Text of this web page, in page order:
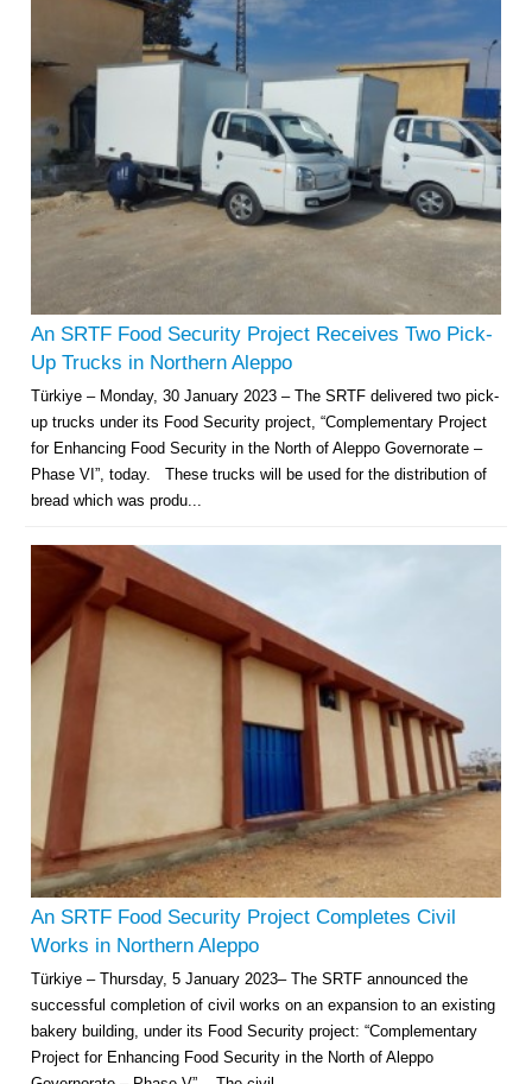
An SRTF Food Security Project Receives Two Pick-
Up Trucks in Northern Aleppo
Türkiye – Monday, 30 January 2023 – The SRTF delivered two pick-
up trucks under its Food Security project, “Complementary Project
for Enhancing Food Security in the North of Aleppo Governorate –
Phase VI”, today. These trucks will be used for the distribution of
bread which was produ...
An SRTF Food Security Project Completes Civil
Works in Northern Aleppo
Türkiye – Thursday, 5 January 2023– The SRTF announced the
successful completion of civil works on an expansion to an existing
bakery building, under its Food Security project: “Complementary
Project for Enhancing Food Security in the North of Aleppo